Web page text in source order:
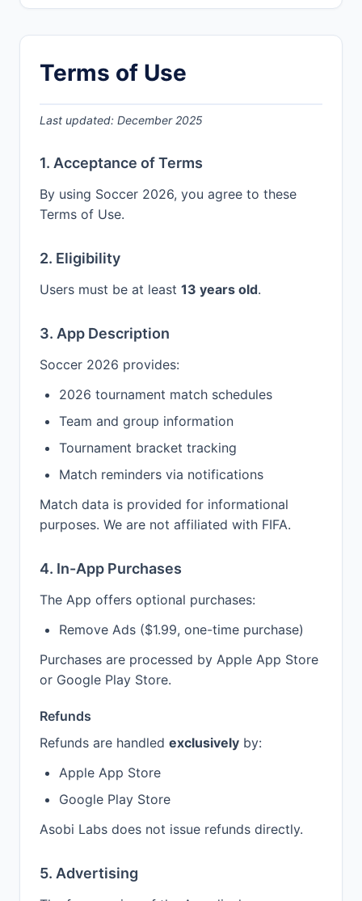
Terms of Use
Last updated: December 2025
1. Acceptance of Terms
By using Soccer 2026, you agree to these
Terms of Use.
2. Eligibility
Users must be at least 13 years old.
3. App Description
Soccer 2026 provides:
2026 tournament match schedules
Team and group information
Tournament bracket tracking
Match reminders via notifications
Match data is provided for informational
purposes. We are not affiliated with FIFA.
4. In-App Purchases
The App offers optional purchases:
Remove Ads ($1.99, one-time purchase)
Purchases are processed by Apple App Store
or Google Play Store.
Refunds
Refunds are handled exclusively by:
Apple App Store
Google Play Store
Asobi Labs does not issue refunds directly.
5. Advertising